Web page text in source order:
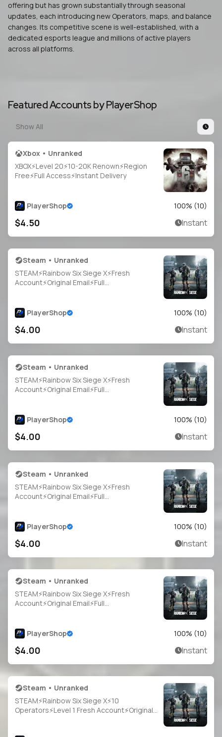
offering but has grown substantially through seasonal
updates, each introducing new Operators, maps, and balance
changes. Its competitive scene is well-established, with a
dedicated esports league and millions of active players
across all platforms.
Featured Accounts by PlayerShop
Show All
Xbox • Unranked
XBOX⚡Level 20⚡10-20K Renown⚡Region
Free⚡Full Access⚡Instant Delivery
PlayerShop 100% (10)
$4.50 Instant
Steam • Unranked
STEAM⚡Rainbow Six Siege X⚡Fresh
Account⚡Original Email⚡Full
PlayerShop 100% (10)
$4.00 Instant
Steam • Unranked
STEAM⚡Rainbow Six Siege X⚡Fresh
Account⚡Original Email⚡Full
PlayerShop 100% (10)
$4.00 Instant
Steam • Unranked
STEAM⚡Rainbow Six Siege X⚡Fresh
Account⚡Original Email⚡Full
PlayerShop 100% (10)
$4.00 Instant
Steam • Unranked
STEAM⚡Rainbow Six Siege X⚡Fresh
Account⚡Original Email⚡Full
PlayerShop 100% (10)
$4.00 Instant
Steam • Unranked
STEAM⚡Rainbow Six Siege X⚡10
Operators⚡Level 1 Fresh Account⚡Original